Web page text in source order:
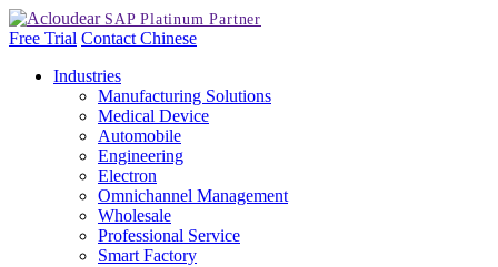
Free Trial Contact Chinese
Industries
Manufacturing Solutions
Medical Device
Automobile
Engineering
Electron
Omnichannel Management
Wholesale
Professional Service
Smart Factory